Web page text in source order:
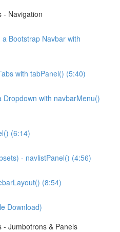
- Navigation
Bootstrap Navbar with
with tabPanel() (5:40)
Dropdown with navbarMenu()
(6:14)
- navlistPanel() (4:56)
(8:54)
Download)
- Jumbotrons & Panels